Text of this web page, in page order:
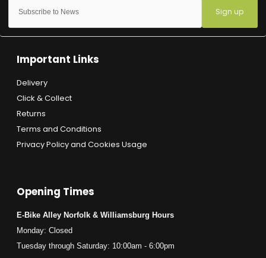
Sign up
Important Links
Delivery
Click & Collect
Returns
Terms and Conditions
Privacy Policy and Cookies Usage
Opening Times
E-Bike Alley Norfolk & Williamsburg Hours
Monday: Closed
Tuesday through Saturday: 10:00am - 6:00pm